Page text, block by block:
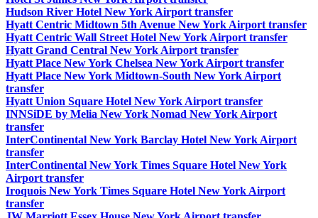
Hudson River Hotel New York Airport transfer
Hyatt Centric Midtown 5th Avenue New York Airport transfer
Hyatt Centric Wall Street Hotel New York Airport transfer
Hyatt Grand Central New York Airport transfer
Hyatt Place New York Chelsea New York Airport transfer
Hyatt Place New York Midtown-South New York Airport
transfer
Hyatt Union Square Hotel New York Airport transfer
INNSiDE by Melia New York Nomad New York Airport
transfer
InterContinental New York Barclay Hotel New York Airport
transfer
InterContinental New York Times Square Hotel New York
Airport transfer
Iroquois New York Times Square Hotel New York Airport
transfer